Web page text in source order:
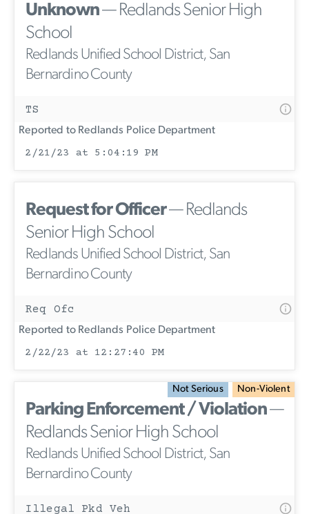
Unknown— Redlands Senior High
School
Redlands Unified School District, San
Bernardino County
TS
Reported to Redlands Police Department
2/21/23 at 5:04:19 PM
Request for Officer— Redlands
Senior High School
Redlands Unified School District, San
Bernardino County
Req Ofc
Reported to Redlands Police Department
2/22/23 at 12:27:40 PM
Not Serious Non-Violent
Parking Enforcement / Violation—
Redlands Senior High School
Redlands Unified School District, San
Bernardino County
Illegal Pkd Veh